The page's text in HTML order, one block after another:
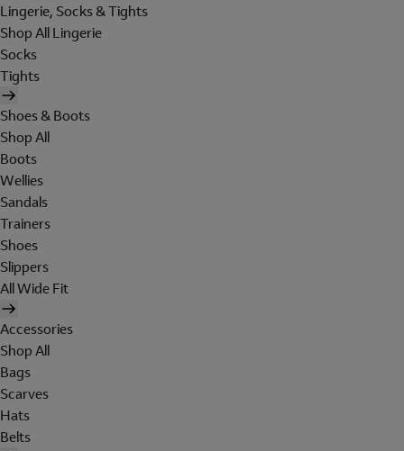
Lingerie, Socks & Tights
Shop All Lingerie
Socks
Tights
Shoes & Boots
Shop All
Boots
Wellies
Sandals
Trainers
Shoes
Slippers
All Wide Fit
Accessories
Shop All
Bags
Scarves
Hats
Belts